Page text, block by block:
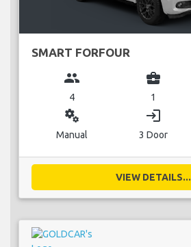
SMART FORFOUR
group
4
business_center
1
miscellaneous_services
Manual
login
3 Door
VIEW DETAILS...